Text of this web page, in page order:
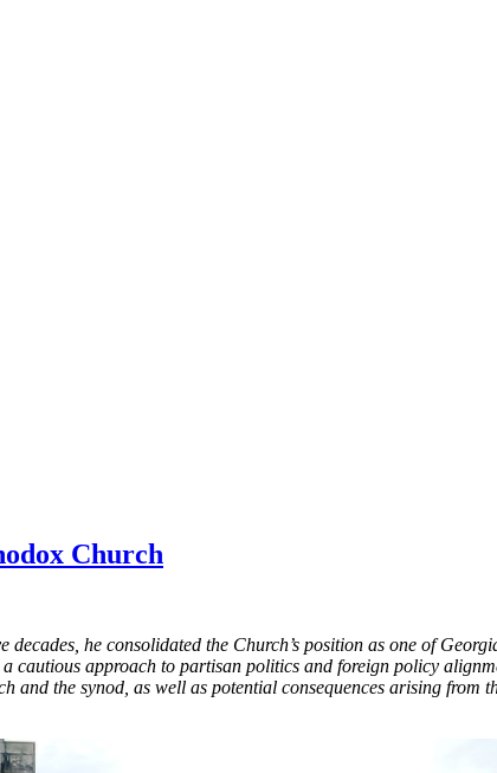
Church
he consolidated the Church’s position as one of
approach to partisan politics and foreign policy
the synod, as well as potential consequences arising from